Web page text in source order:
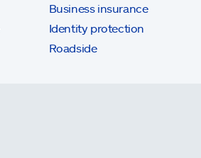
Business insurance
Identity protection
Roadside